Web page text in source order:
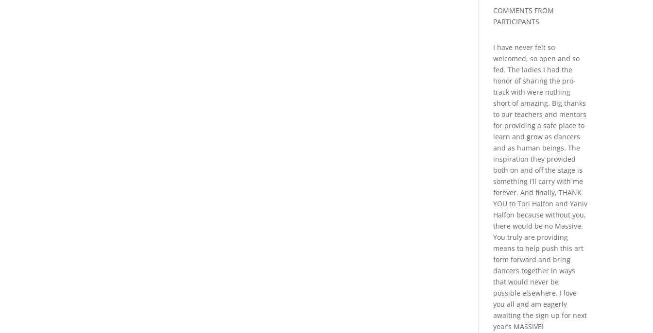
COMMENTS FROM
PARTICIPANTS
I have never felt so
welcomed, so open and so
fed. The ladies I had the
honor of sharing the pro-
track with were nothing
short of amazing. Big thanks
to our teachers and mentors
for providing a safe place to
learn and grow as dancers
and as human beings. The
inspiration they provided
both on and off the stage is
something I’ll carry with me
forever. And finally, THANK
YOU to Tori Halfon and Yaniv
Halfon because without you,
there would be no Massive.
You truly are providing
means to help push this art
form forward and bring
dancers together in ways
that would never be
possible elsewhere. I love
you all and am eagerly
awaiting the sign up for next
year’s MASSIVE!